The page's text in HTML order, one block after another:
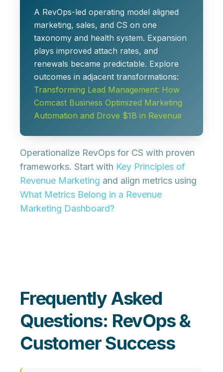
A RevOps-led operating model aligned
marketing, sales, and CS on one
taxonomy and health system. Expansion
plays improved attach rates, and
renewals became predictable. Explore
outcomes in adjacent transformations:
Transforming Lead Management: How
Comcast Business Optimized Marketing
Automation and Drove $1B in Revenue
Operationalize RevOps for CS with proven
frameworks. Start with Key Principles of
Revenue Marketing and align metrics using
What Metrics Belong in a Revenue
Marketing Dashboard?
Frequently Asked
Questions: RevOps &
Customer Success